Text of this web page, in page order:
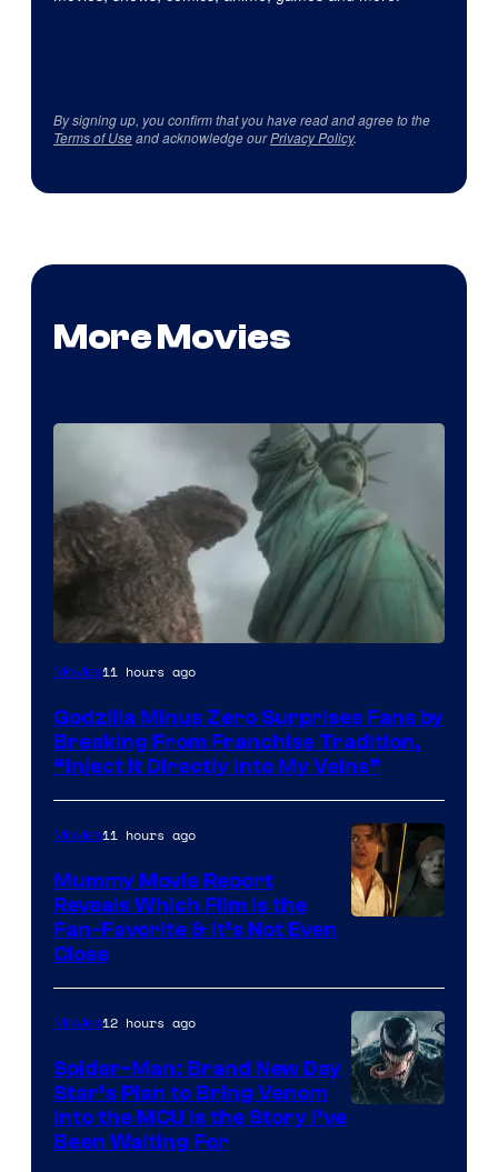
By signing up, you confirm that you have read and agree to the
Terms of Useand acknowledge ourPrivacy Policy.
More Movies
Courtesy
TOHO
/
GKIDS
Movies11 hours ago
Godzilla Minus Zero Surprises Fans by
Breaking From Franchise Tradition,
“Inject It Directly Into My Veins”
Movies11 hours ago
Mummy Movie Report
Reveals Which Film Is the
Fan-Favorite & It’s Not Even
Close
Movies12 hours ago
Spider-Man: Brand New Day
Star’s Plan to Bring Venom
Into the MCU Is the Story I’ve
Been Waiting For